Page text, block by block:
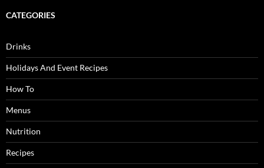
CATEGORIES
Drinks
Holidays And Event Recipes
How To
Menus
Nutrition
Recipes